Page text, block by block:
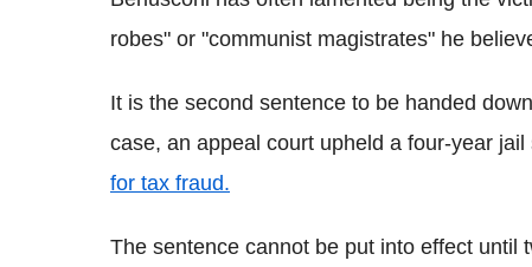
robes" or "communist magistrates" he
It is the second sentence to be handed
case, an appeal court upheld a four-year
for tax fraud.
The sentence cannot be put into effect until